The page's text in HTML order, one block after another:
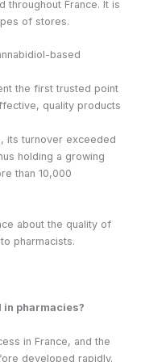
throughout France. It is
of stores.
based
the first trusted point
quality products
, its turnover exceeded
holding a growing
than 10,000
about the quality of
pharmacists.
in pharmacies?
in France, and the
developed rapidly.